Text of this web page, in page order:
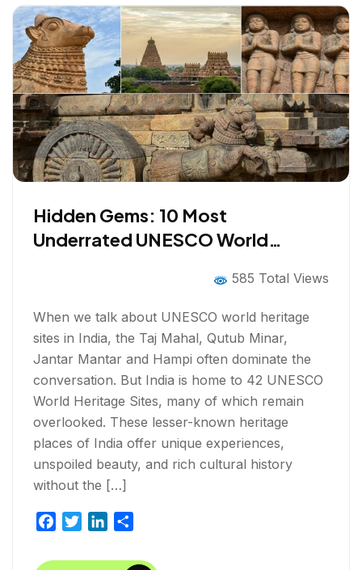
Hidden Gems: 10 Most
Underrated UNESCO World
585 Total Views
When we talk about UNESCO world heritage
sites in India, the Taj Mahal, Qutub Minar,
Jantar Mantar and Hampi often dominate the
conversation. But India is home to 42 UNESCO
World Heritage Sites, many of which remain
overlooked. These lesser-known heritage
places of India offer unique experiences,
unspoiled beauty, and rich cultural history
without the […]
c
i
n
a